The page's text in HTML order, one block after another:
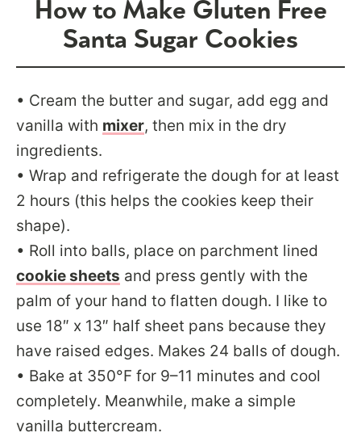
How to Make Gluten Free
Santa Sugar Cookies
• Cream the butter and sugar, add egg and
vanilla with mixer, then mix in the dry
ingredients.
• Wrap and refrigerate the dough for at least
2 hours (this helps the cookies keep their
shape).
• Roll into balls, place on parchment lined
cookie sheets and press gently with the
palm of your hand to flatten dough. I like to
use 18″ x 13″ half sheet pans because they
have raised edges. Makes 24 balls of dough.
• Bake at 350°F for 9–11 minutes and cool
completely. Meanwhile, make a simple
vanilla buttercream.